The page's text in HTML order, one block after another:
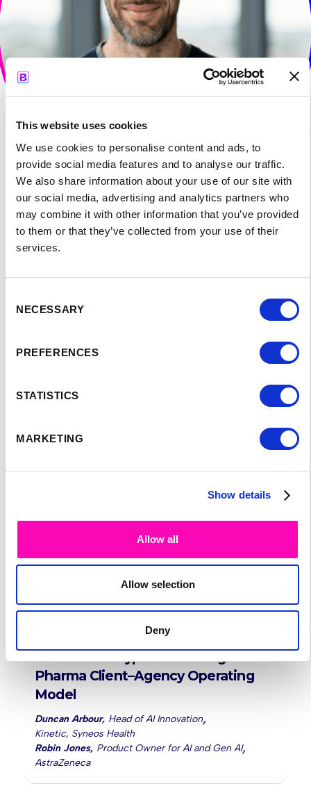
This website uses cookies
We use cookies to personalise content and ads, to
provide social media features and to analyse our traffic.
We also share information about your use of our site with
our social media, advertising and analytics partners who
may combine it with other information that you’ve provided
to them or that they’ve collected from your use of their
services.
Selection
NECESSARY
PREFERENCES
STATISTICS
MARKETING
Show details
Allow all
Allow selection
Deny
SPEAKER'S
PROGRAM:
After the AI Hype: Rebuilding the
Pharma Client–Agency Operating
Model
Duncan Arbour, Head of AI Innovation,
Kinetic, Syneos Health
Robin Jones, Product Owner for AI and Gen AI,
AstraZeneca